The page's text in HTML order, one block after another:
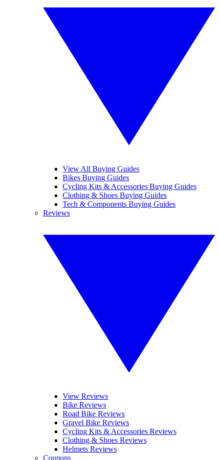
View All Buying Guides
Bikes Buying Guides
Cycling Kits & Accessories Buying Guides
Clothing & Shoes Buying Guides
Tech & Components Buying Guides
Reviews
View Reviews
Bike Reviews
Road Bike Reviews
Gravel Bike Reviews
Cycling Kits & Accessories Reviews
Clothing & Shoes Reviews
Helmets Reviews
Coupons